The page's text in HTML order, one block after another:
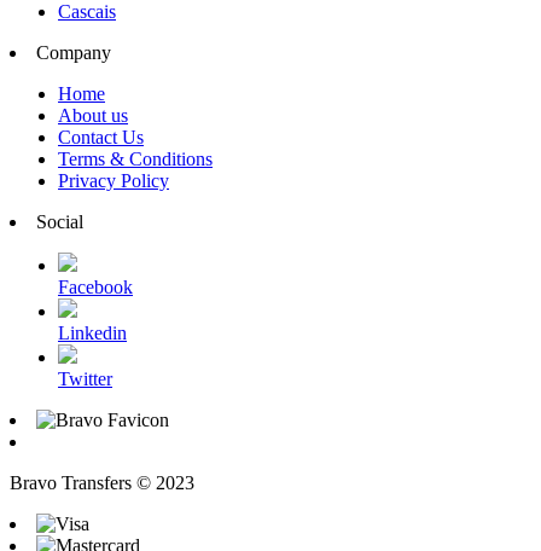
Cascais
Company
Home
About us
Contact Us
Terms & Conditions
Privacy Policy
Social
Facebook
Linkedin
Twitter
Bravo Transfers © 2023